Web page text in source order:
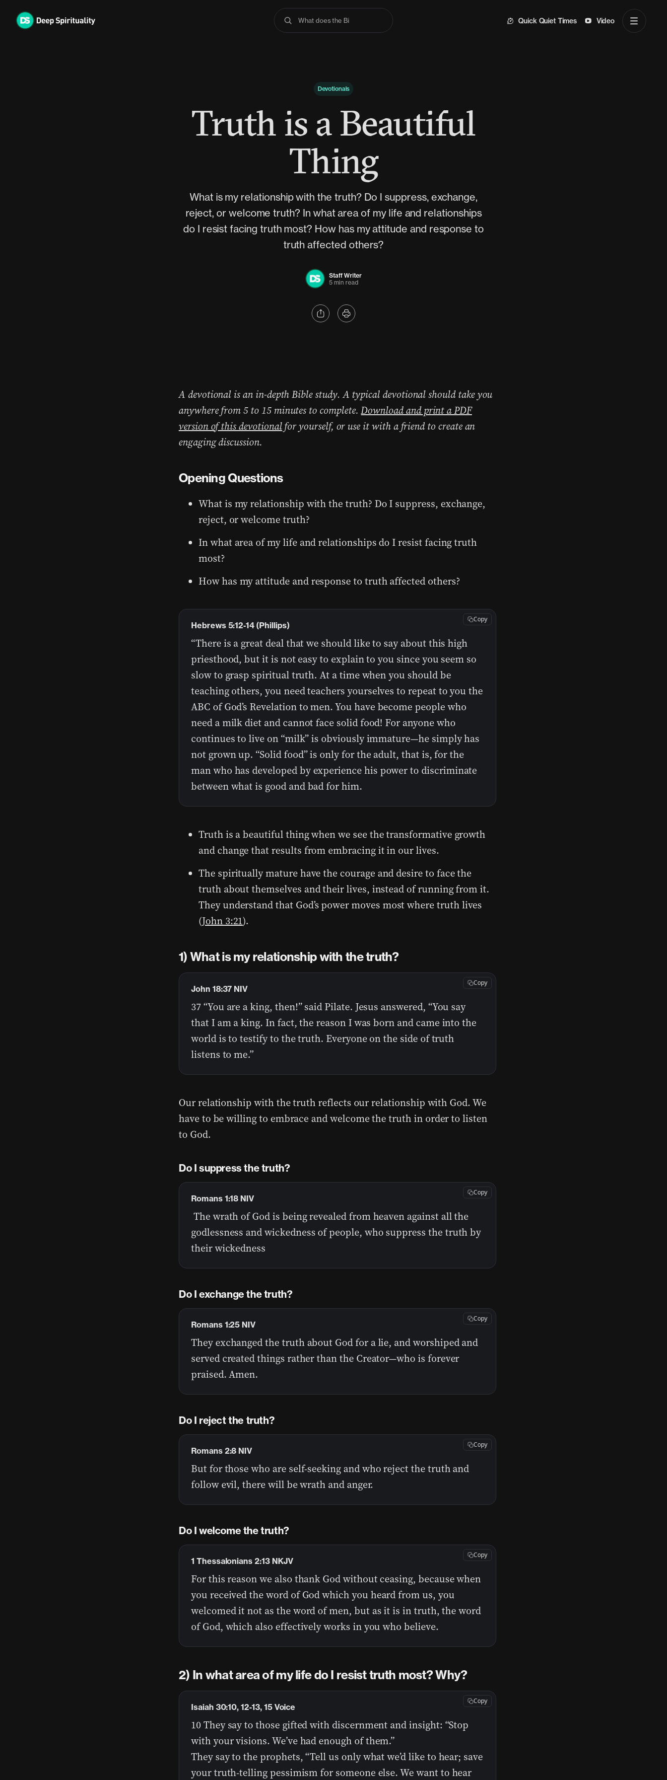
What does the Bible s Quick Quiet Times Video
Devotionals
Truth is a Beautiful
Thing
What is my relationship with the truth? Do I suppress, exchange,
reject, or welcome truth? In what area of my life and relationships
do I resist facing truth most? How has my attitude and response to
truth affected others?
Staff Writer
5 min read
A devotional is an in-depth Bible study. A typical devotional should take you
anywhere from 5 to 15 minutes to complete.Download and print a PDF
version of this devotionalfor yourself, or use it with a friend to create an
engaging discussion.
Opening Questions
What is my relationship with the truth? Do I suppress, exchange,
reject, or welcome truth?
In what area of my life and relationships do I resist facing truth
most?
How has my attitude and response to truth affected others?
“There is a great deal that we should like to say about this high
priesthood, but it is not easy to explain to you since you seem so
slow to grasp spiritual truth. At a time when you should be
teaching others, you need teachers yourselves to repeat to you the
ABC of God’s Revelation to men. You have become people who
need a milk diet and cannot face solid food! For anyone who
continues to live on “milk” is obviously immature—he simply has
not grown up. “Solid food” is only for the adult, that is, for the
man who has developed by experience his power to discriminate
between what is good and bad for him.
Hebrews 5:12-14 (Phillips)
Copy
Truth is a beautiful thing when we see the transformative growth
and change that results from embracing it in our lives.
The spiritually mature have the courage and desire to face the
truth about themselves and their lives, instead of running from it.
They understand that God’s power moves most where truth lives
(John 3:21).
1) What is my relationship with the truth?
37 “You are a king, then!” said Pilate. Jesus answered, “You say
that I am a king. In fact, the reason I was born and came into the
world is to testify to the truth. Everyone on the side of truth
listens to me.”
John 18:37 NIV
Copy
Our relationship with the truth reflects our relationship with God. We
have to be willing to embrace and welcome the truth in order to listen
to God.
Do I suppress the truth?
The wrath of God is being revealed from heaven against all the
godlessness and wickedness of people, who suppress the truth by
their wickedness
Romans 1:18 NIV
Copy
Do I exchange the truth?
They exchanged the truth about God for a lie, and worshiped and
served created things rather than the Creator—who is forever
praised. Amen.
Romans 1:25 NIV
Copy
Do I reject the truth?
But for those who are self-seeking and who reject the truth and
follow evil, there will be wrath and anger.
Romans 2:8 NIV
Copy
Do I welcome the truth?
For this reason we also thank God without ceasing, because when
you received the word of God which you heard from us, you
welcomed it not as the word of men, but as it is in truth, the word
of God, which also effectively works in you who believe.
1 Thessalonians 2:13 NKJV
Copy
2) In what area of my life do I resist truth most? Why?
10 They say to those gifted with discernment and insight: “Stop
with your visions. We’ve had enough of them.”
They say to the prophets, “Tell us only what we’d like to hear; save
your truth-telling pessimism for someone else. We want to hear
Isaiah 30:10, 12-13, 15 Voice
Copy